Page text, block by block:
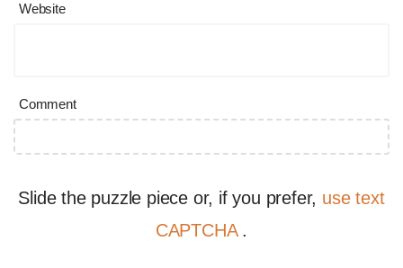
Website
Comment
Slide the puzzle piece or, if you prefer, use text
CAPTCHA .